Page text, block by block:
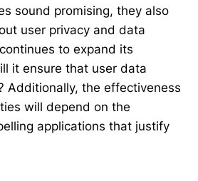
sound promising, they also
user privacy and data
to expand its
it ensure that user data
Additionally, the effectiveness
will depend on the
applications that justify